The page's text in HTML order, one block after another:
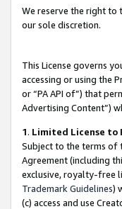
We reserve the right to
our sole discretion.
This License governs
accessing or using the
or “PA API of”) that
Advertising Content”)
1. Limited License to
Subject to the terms of
Agreement (including
exclusive, royalty-free
Trademark Guidelines)
(c) access and use